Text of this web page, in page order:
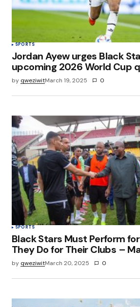
SPORTS
Jordan Ayew urges Black
upcoming 2026 World Cup
by qweziwitMarch 19, 2025 0
SPORTS
Black Stars Must Perform
They Do for Their Clubs –
by qweziwitMarch 20, 2025 0